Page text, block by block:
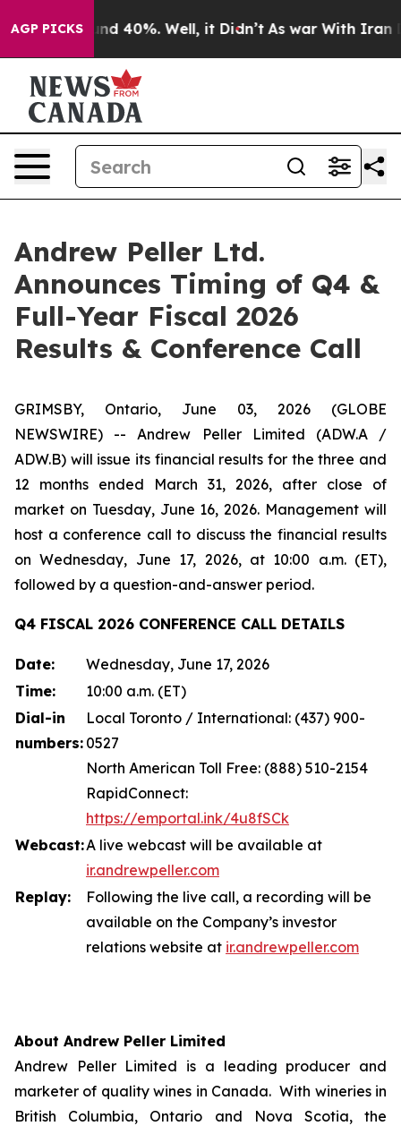
AGP PICKS
Around 40%. Well, it Didn’t As war With Iran
Andrew Peller Ltd.
Announces Timing of Q4 &
Full-Year Fiscal 2026
Results & Conference Call
GRIMSBY, Ontario, June 03, 2026 (GLOBE
NEWSWIRE) -- Andrew Peller Limited (ADW.A /
ADW.B) will issue its financial results for the three and
12 months ended March 31, 2026, after close of
market on Tuesday, June 16, 2026. Management will
host a conference call to discuss the financial results
on Wednesday, June 17, 2026, at 10:00 a.m. (ET),
followed by a question-and-answer period.
Q4 FISCAL 2026 CONFERENCE CALL DETAILS
Date:
Wednesday, June 17, 2026
Time:
10:00 a.m. (ET)
Dial-in
numbers:
Local Toronto / International: (437) 900-
0527
North American Toll Free: (888) 510-2154
RapidConnect:
https://emportal.ink/4u8fSCk
Webcast:A live webcast will be available at
ir.andrewpeller.com
Replay:
Following the live call, a recording will be
available on the Company’s investor
relations website at ir.andrewpeller.com
About Andrew Peller Limited
Andrew Peller Limited is a leading producer and
marketer of quality wines in Canada. With wineries in
British Columbia, Ontario and Nova Scotia, the